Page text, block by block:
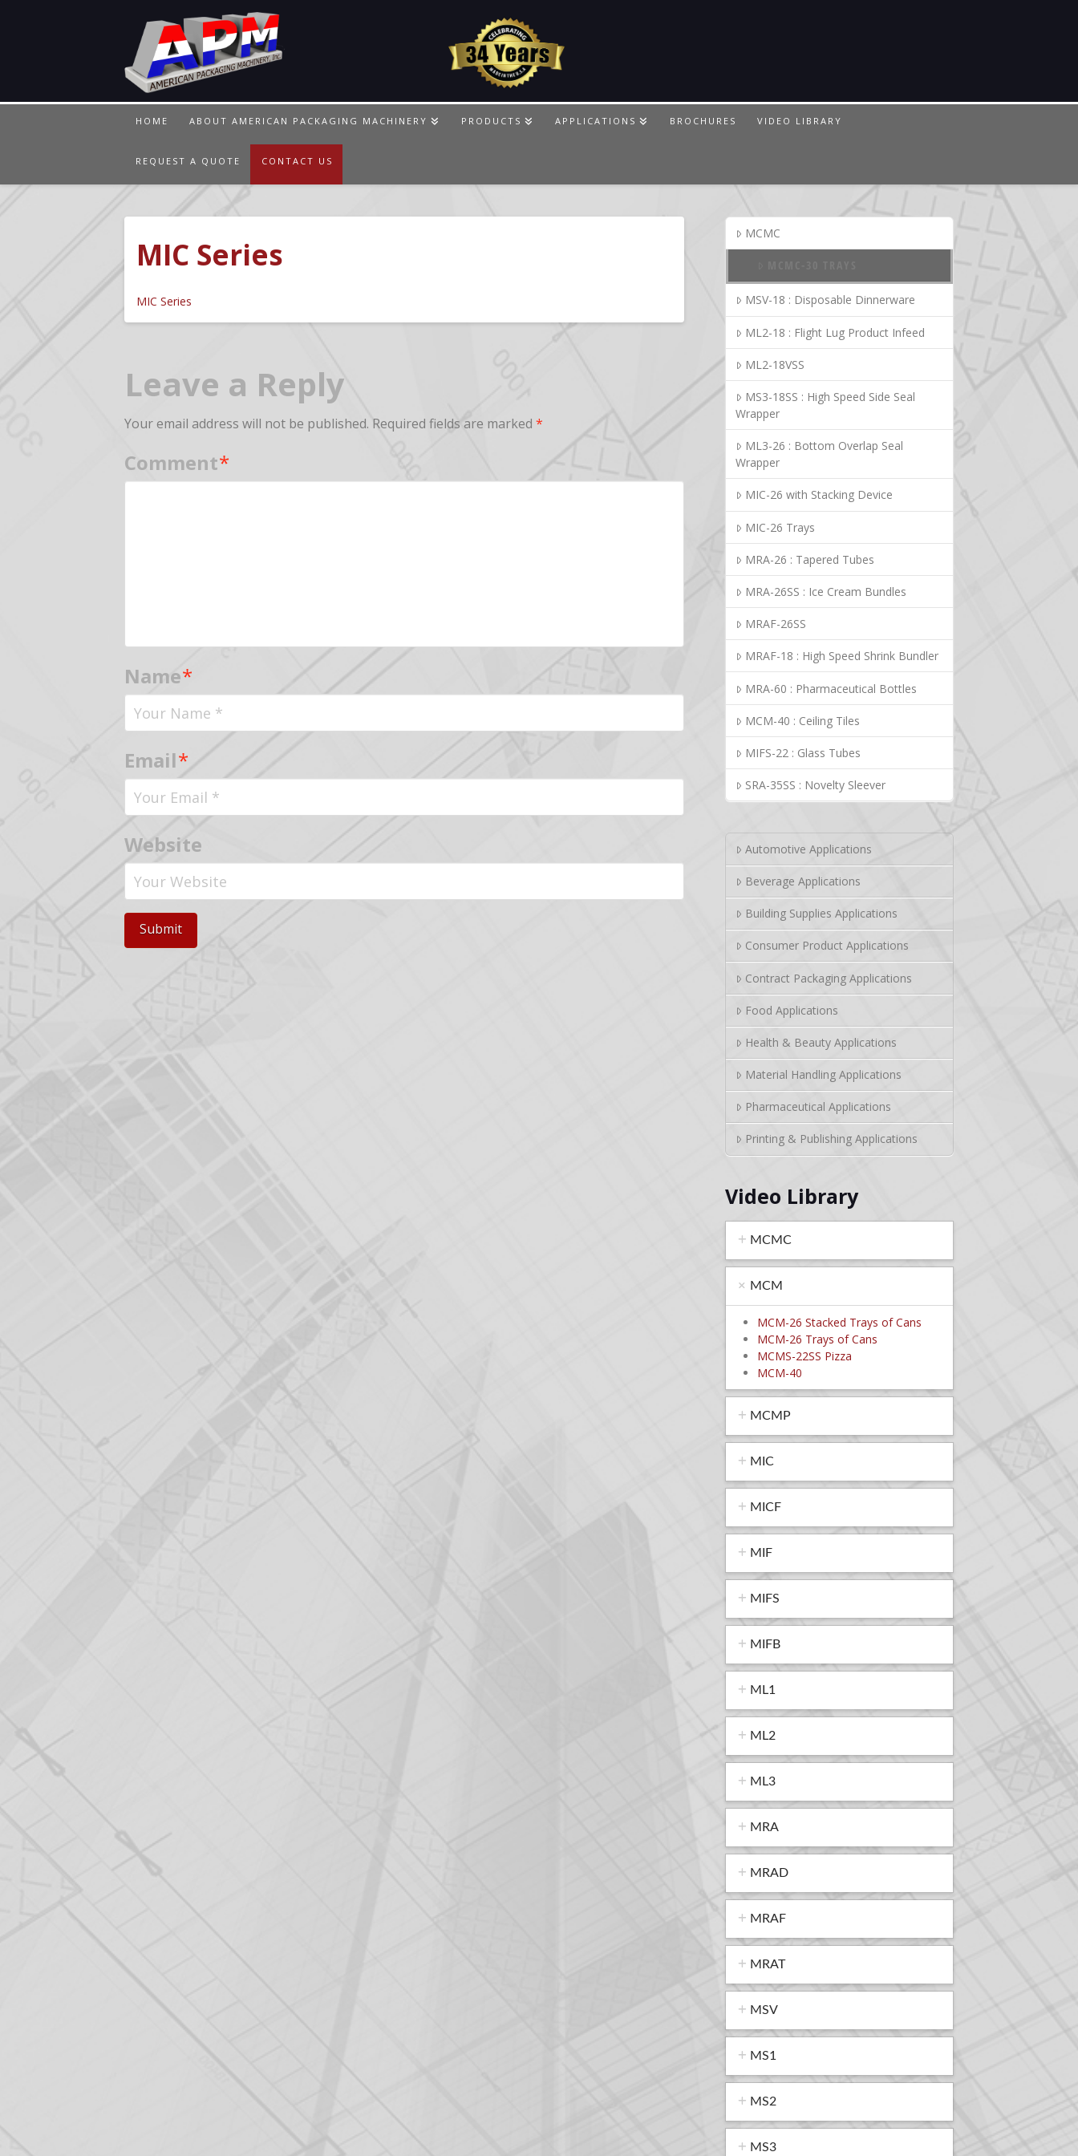
HOME ABOUT AMERICAN PACKAGING MACHINERY PRODUCTS APPLICATIONS BROCHURES VIDEO LIBRARY
REQUEST A QUOTE CONTACT US
MIC Series
MIC Series
Leave a Reply
Your email address will not be published. Required fields are marked *
Comment*
Name*
Email*
Website
MCMC
MSV-18 : Disposable Dinnerware
ML2-18 : Flight Lug Product Infeed
ML2-18VSS
MS3-18SS : High Speed Side Seal
Wrapper
ML3-26 : Bottom Overlap Seal
Wrapper
MIC-26 with Stacking Device
MIC-26 Trays
MRA-26 : Tapered Tubes
MRA-26SS : Ice Cream Bundles
MRAF-26SS
MRAF-18 : High Speed Shrink Bundler
MRA-60 : Pharmaceutical Bottles
MCM-40 : Ceiling Tiles
MIFS-22 : Glass Tubes
SRA-35SS : Novelty Sleever
Automotive Applications
Beverage Applications
Building Supplies Applications
Consumer Product Applications
Contract Packaging Applications
Food Applications
Health & Beauty Applications
Material Handling Applications
Pharmaceutical Applications
Printing & Publishing Applications
Video Library
MCMC
MCM
MCM-26 Stacked Trays of Cans
MCM-26 Trays of Cans
MCMS-22SS Pizza
MCM-40
MCMP
MIC
MICF
MIF
MIFS
MIFB
ML1
ML2
ML3
MRA
MRAD
MRAF
MRAT
MSV
MS1
MS2
MS3